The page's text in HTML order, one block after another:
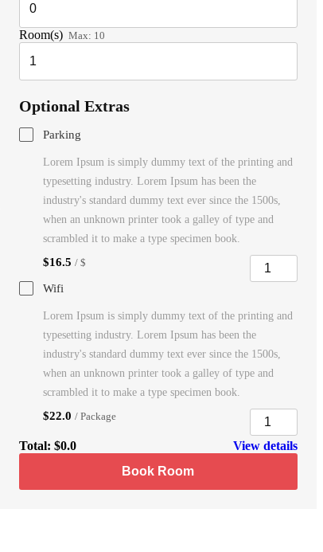
Room(s) Max: 10
Optional Extras
Parking
Lorem Ipsum is simply dummy text of the printing and
typesetting industry. Lorem Ipsum has been the
industry's standard dummy text ever since the 1500s,
when an unknown printer took a galley of type and
scrambled it to make a type specimen book.
$16.5 / $
Wifi
Lorem Ipsum is simply dummy text of the printing and
typesetting industry. Lorem Ipsum has been the
industry's standard dummy text ever since the 1500s,
when an unknown printer took a galley of type and
scrambled it to make a type specimen book.
$22.0 / Package
Total: $0.0
View details
Book Room